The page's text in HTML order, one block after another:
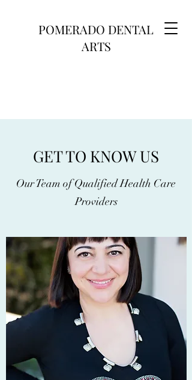
POMERADO DENTAL
ARTS
GET TO KNOW US
Our Team of Qualified Health Care
Providers